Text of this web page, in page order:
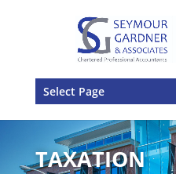
Select Page
TAXATION